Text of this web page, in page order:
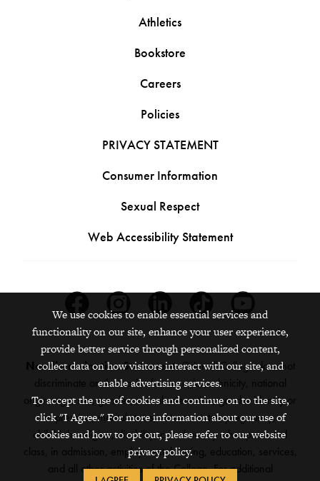
Athletics
Bookstore
Careers
Policies
PRIVACY STATEMENT
Consumer Information
Sexual Respect
Web Accessibility Statement
Nondiscrimination Statement:Grinnell College does not
discriminate on the basis of race, color, ethnicity, national
origin, age, sex, gender, sexual orientation, gender identity or
expression, marital status, veteran status, pregnancy,
childbirth, religion, disability, creed or any other protected
class, in admission, employment, housing, education, services,
and all other activities of the College. For additional
We use cookies to enable essential services and
functionality on our site, enhance your user experience,
provide better service through personalized content,
collect data on how visitors interact with our site, and
enable advertising services.
To accept the use of cookies and continue on to the site,
click "I Agree." For more information about our use of
cookies and how to opt out, please refer to our website
privacy policy.